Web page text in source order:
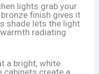
lights grab your
finish gives it
shade lets the light
radiating
a bright, white
cabinets create a